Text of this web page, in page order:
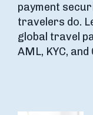
payment
travelers do.
global travel
AML, KYC,